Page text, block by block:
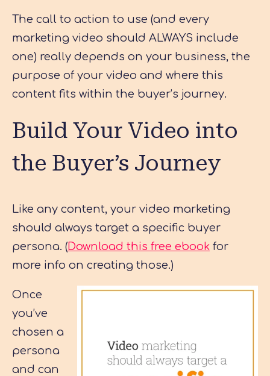
The call to action to use (and every
marketing video should ALWAYS include
one) really depends on your business, the
purpose of your video and where this
content fits within the buyer’s journey.
Build Your Video into
the Buyer’s Journey
Like any content, your video marketing
should always target a specific buyer
persona. (Download this free ebook for
more info on creating those.)
Once
you’ve
chosen a
persona
and can